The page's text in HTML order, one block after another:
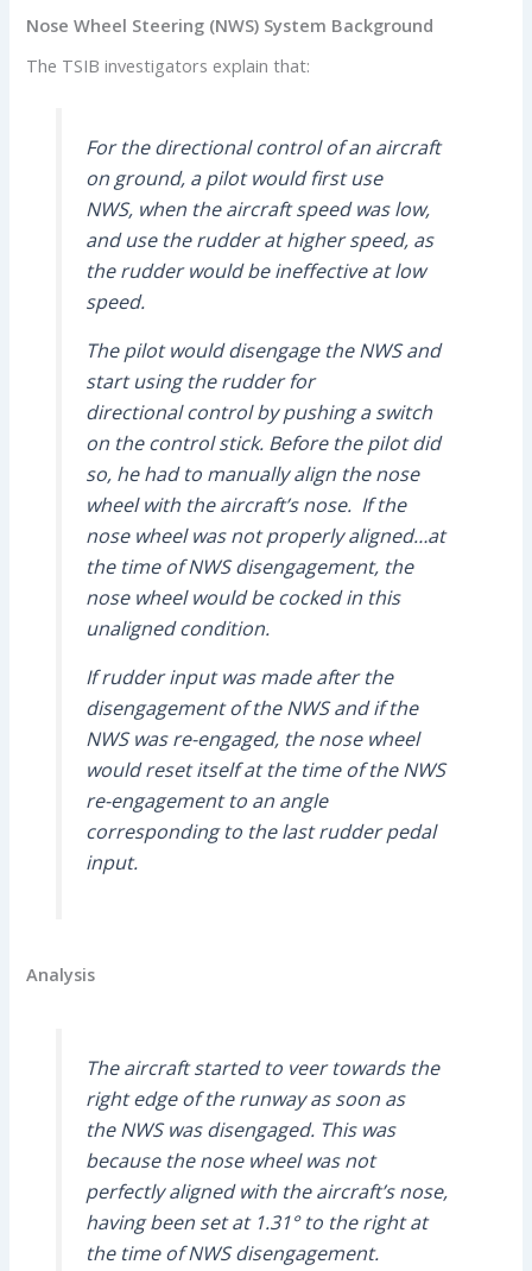
Nose Wheel Steering (NWS) System Background
The TSIB investigators explain that:
For the directional control of an aircraft
on ground, a pilot would first use
NWS, when the aircraft speed was low,
and use the rudder at higher speed, as
the rudder would be ineffective at low
speed.
The pilot would disengage the NWS and
start using the rudder for
directional control by pushing a switch
on the control stick. Before the pilot did
so, he had to manually align the nose
wheel with the aircraft’s nose. If the
nose wheel was not properly aligned…at
the time of NWS disengagement, the
nose wheel would be cocked in this
unaligned condition.
If rudder input was made after the
disengagement of the NWS and if the
NWS was re-engaged, the nose wheel
would reset itself at the time of the NWS
re-engagement to an angle
corresponding to the last rudder pedal
input.
Analysis
The aircraft started to veer towards the
right edge of the runway as soon as
the NWS was disengaged. This was
because the nose wheel was not
perfectly aligned with the aircraft’s nose,
having been set at 1.31° to the right at
the time of NWS disengagement.